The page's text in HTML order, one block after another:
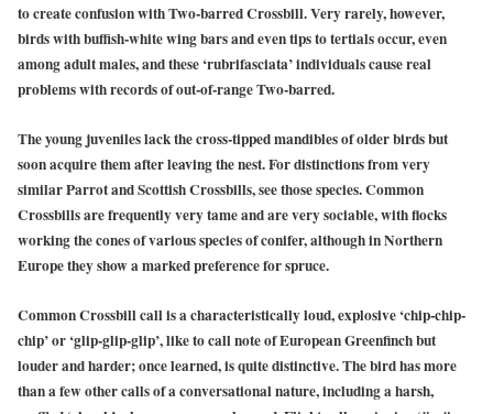
to create confusion with Two-barred Crossbill. Very rarely, however,
birds with buffish-white wing bars and even tips to tertials occur, even
among adult males, and these ‘rubrifasciata’ individuals cause real
problems with records of out-of-range Two-barred.
The young juveniles lack the cross-tipped mandibles of older birds but
soon acquire them after leaving the nest. For distinctions from very
similar Parrot and Scottish Crossbills, see those species. Common
Crossbills are frequently very tame and are very sociable, with flocks
working the cones of various species of conifer, although in Northern
Europe they show a marked preference for spruce.
Common Crossbill call is a characteristically loud, explosive ‘chip-chip-
chip’ or ‘glip-glip-glip’, like to call note of European Greenfinch but
louder and harder; once learned, is quite distinctive. The bird has more
than a few other calls of a conversational nature, including a harsh,